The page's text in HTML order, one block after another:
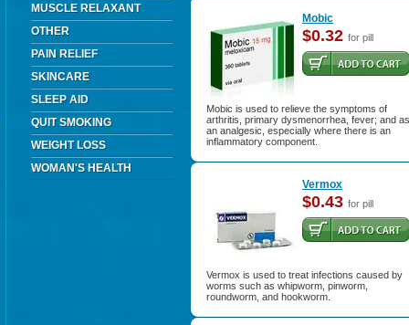
MUSCLE RELAXANT
OTHER
PAIN RELIEF
SKINCARE
SLEEP AID
QUIT SMOKING
WEIGHT LOSS
WOMAN'S HEALTH
Mobic
$0.32 for pill
Mobic is used to relieve the symptoms of
arthritis, primary dysmenorrhea, fever; and as
an analgesic, especially where there is an
inflammatory component.
Vermox
$0.43 for pill
Vermox is used to treat infections caused by
worms such as whipworm, pinworm,
roundworm, and hookworm.